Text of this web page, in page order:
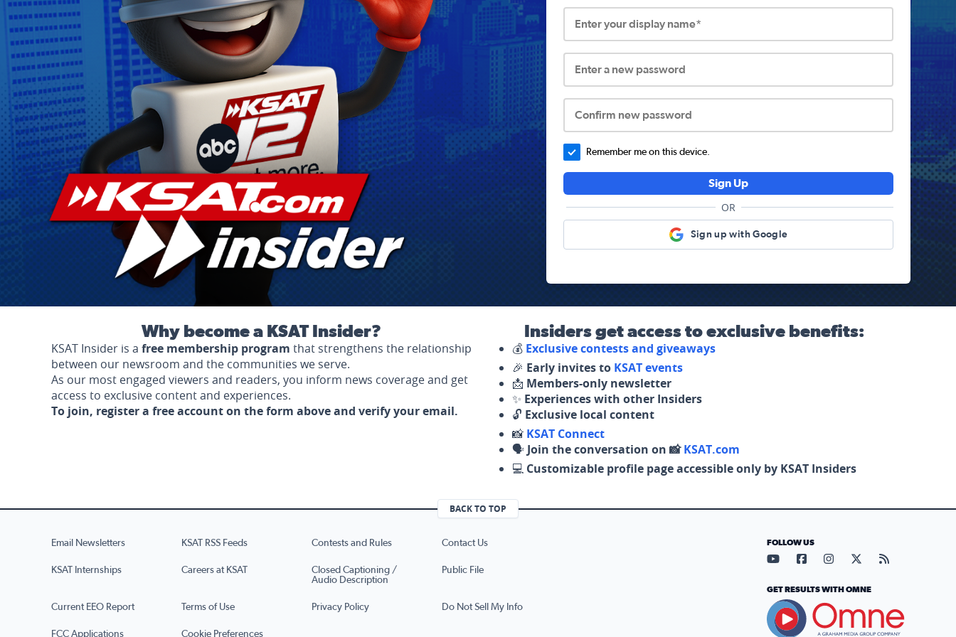
Enter your display name*
Enter a new password
Confirm new password
Remember me on this device.
Sign Up
OR
Sign up with Google
Why become a KSAT Insider?
KSAT Insider is a free membership program that strengthens the relationship
between our newsroom and the communities we serve.
As our most engaged viewers and readers, you inform news coverage and get
access to exclusive content and experiences.
To join, register a free account on the form above and verify your email.
Insiders get access to exclusive benefits:
💰 Exclusive contests and giveaways
🎉 Early invites to KSAT events
📩 Members-only newsletter
✨ Experiences with other Insiders
🔓 Exclusive local content
📸 KSAT Connect
🗣️ Join the conversation on 📸KSAT.com
💻 Customizable profile page accessible only by KSAT Insiders
BACK TO TOP
Email Newsletters KSAT RSS Feeds Contests and Rules Contact Us
KSAT Internships Careers at KSAT
Closed Captioning /
Audio Description
Public File
Current EEO Report Terms of Use Privacy Policy Do Not Sell My Info
FCC Applications Cookie Preferences
FOLLOW US
Visit our YouTube page (opens
Visit our Facebook page
Visit our Instagram
Visit our X page
Visit our
GET RESULTS WITH OMNE